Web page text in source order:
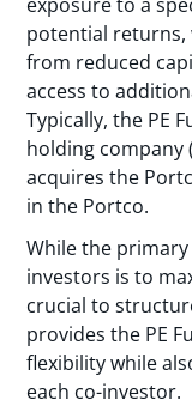
potential returns,
from reduced
access to
Typically, the PE
holding company
acquires the
in the Portco.
While the
investors is to
crucial to
provides the PE
flexibility while
each co-investor.